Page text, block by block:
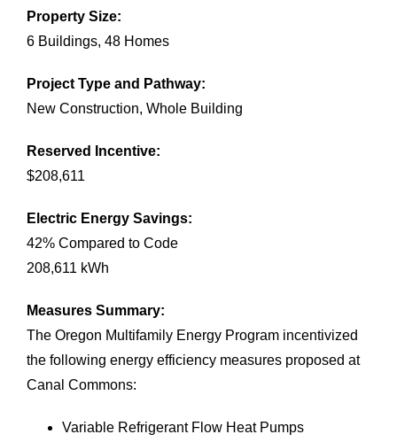
Property Size:
6 Buildings, 48 Homes
Project Type and Pathway:
New Construction, Whole Building
Reserved Incentive:
$208,611
Electric Energy Savings:
42% Compared to Code
208,611 kWh
Measures Summary:
The Oregon Multifamily Energy Program incentivized
the following energy efficiency measures proposed at
Canal Commons:
Variable Refrigerant Flow Heat Pumps